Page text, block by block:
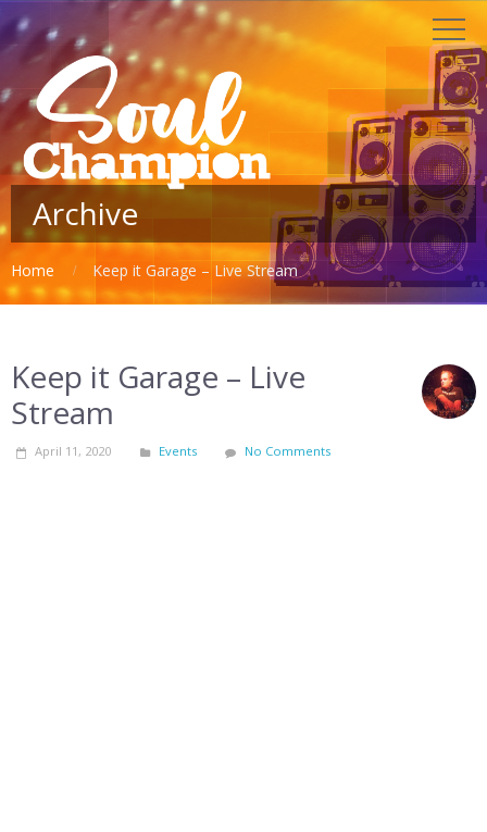
Archive
Home Keep it Garage – Live Stream
Keep it Garage – Live
Stream
April 11, 2020 Events No Comments